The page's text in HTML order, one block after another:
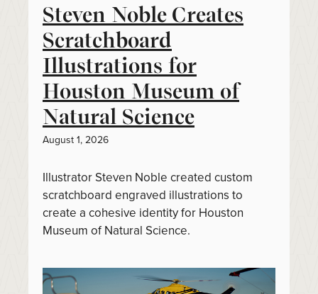
Steven Noble Creates
Scratchboard
Illustrations for
Houston Museum of
Natural Science
August 1, 2026
Illustrator Steven Noble created custom
scratchboard engraved illustrations to
create a cohesive identity for Houston
Museum of Natural Science.